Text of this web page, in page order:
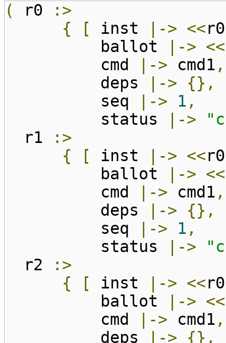
( r0
:>
{
[ inst |-> <<r0
ballot
|-> <<
cmd
|-> cmd1 ,
deps
|->
{},
seq
|-> 1 ,
status
|->
r1
:>
{
[ inst |-> <<r0
ballot
|-> <<
cmd
|-> cmd1 ,
deps
|->
{},
seq
|-> 1 ,
status
|->
r2
:>
{
[ inst |-> <<r0
ballot
|-> <<
cmd
|-> cmd1 ,
deps
|-> {},